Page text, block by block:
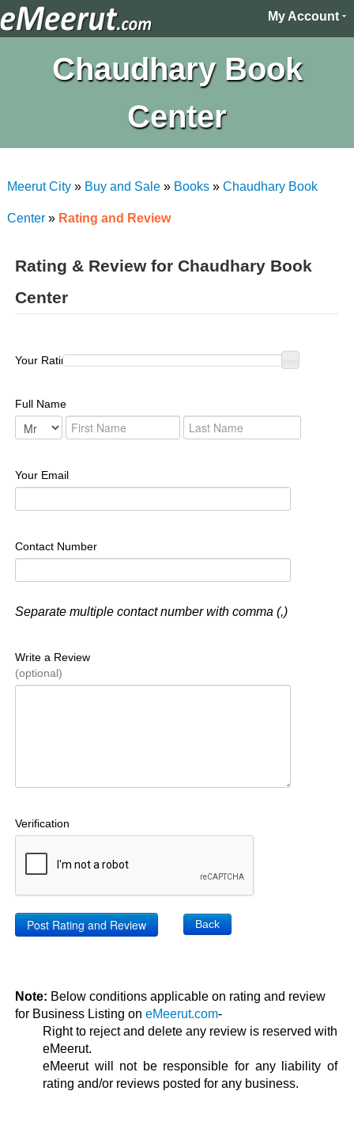
My Account
Chaudhary Book
Center
Meerut City» Buy and Sale» Books» Chaudhary Book
Center» Rating and Review
Rating & Review for Chaudhary Book
Center
Your Rating :
Full Name
Your Email
Contact Number
Separate multiple contact number with comma (,)
Write a Review
(optional)
Verification
Back
Note: Below conditions applicable on rating and review
for Business Listing on eMeerut.com-
Right to reject and delete any review is reserved with
eMeerut.
eMeerut will not be responsible for any liability of
rating and/or reviews posted for any business.